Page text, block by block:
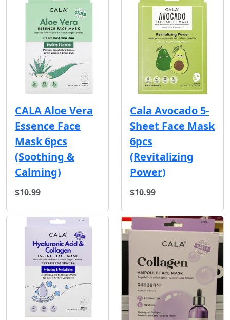
CALA Aloe Vera
Essence Face
Mask 6pcs
(Soothing &
Calming)
$10.99
Cala Avocado 5-
Sheet Face Mask
6pcs
(Revitalizing
Power)
$10.99